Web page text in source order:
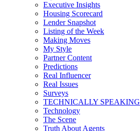
Executive Insights
Housing Scorecard
Lender Snapshot
Listing of the Week
Making Moves
My Style
Partner Content
Predictions
Real Influencer
Real Issues
Surveys
TECHNICALLY SPEAKING
Technology
The Scene
Truth About Agents